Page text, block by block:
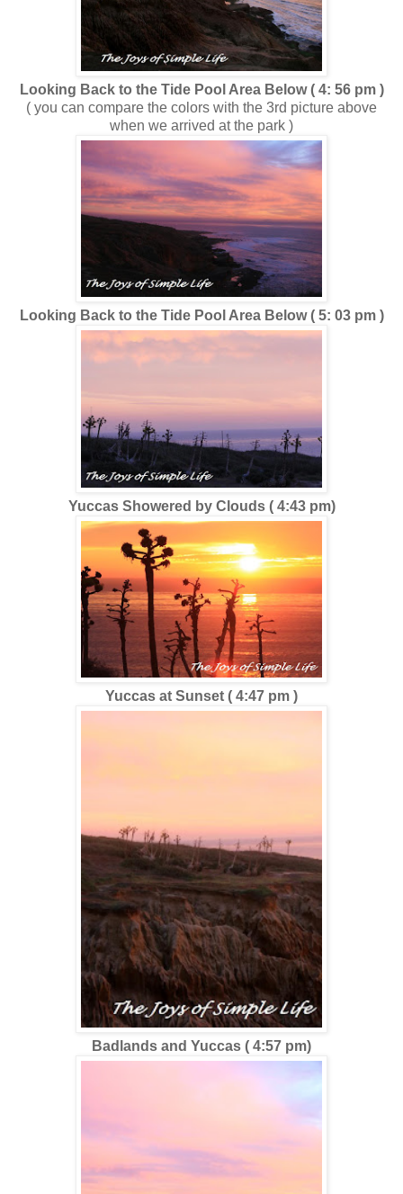
Looking Back to the Tide Pool Area Below ( 4: 56 pm )
( you can compare the colors with the 3rd picture above
when we arrived at the park )
Looking Back to the Tide Pool Area Below ( 5: 03 pm )
Yuccas Showered by Clouds ( 4:43 pm)
Yuccas at Sunset ( 4:47 pm )
Badlands and Yuccas ( 4:57 pm)